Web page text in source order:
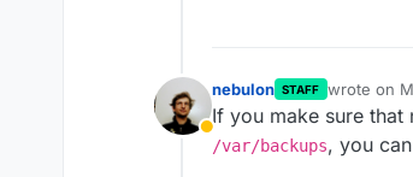
Away
nebulon STAFF wrote on
last edited
If you make sure
/var/backups, you